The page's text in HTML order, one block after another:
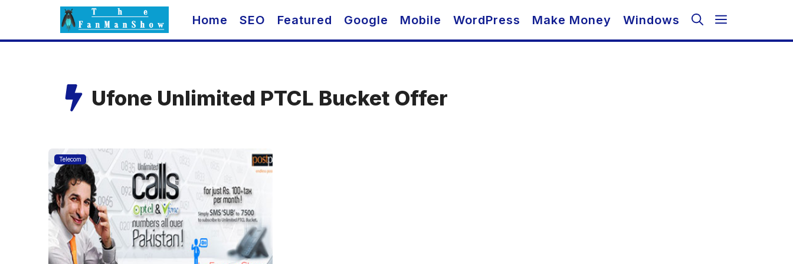
Home SEO Featured Google Mobile WordPress Make Money Windows
Ufone Unlimited PTCL Bucket Offer
Telecom